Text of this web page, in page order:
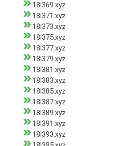
18l369.xyz
18l371.xyz
18l373.xyz
18l375.xyz
18l377.xyz
18l379.xyz
18l381.xyz
18l383.xyz
18l385.xyz
18l387.xyz
18l389.xyz
18l391.xyz
18l393.xyz